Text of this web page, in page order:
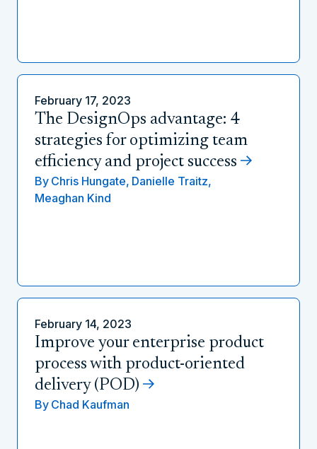
February 17, 2023
The DesignOps advantage: 4
strategies for optimizing team
efficiency and project success
By Chris Hungate, Danielle Traitz,
Meaghan Kind
February 14, 2023
Improve your enterprise product
process with product-oriented
delivery (POD)
By Chad Kaufman